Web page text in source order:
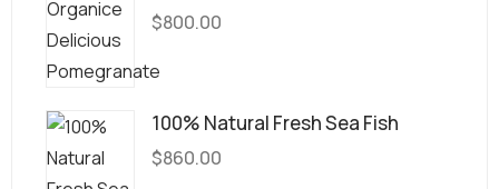
$800.00
100% Natural Fresh Sea Fish
$860.00